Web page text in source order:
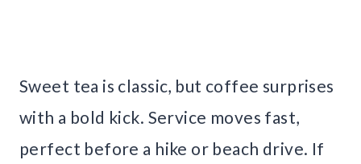
Sweet tea is classic, but coffee surprises
with a bold kick. Service moves fast,
perfect before a hike or beach drive. If